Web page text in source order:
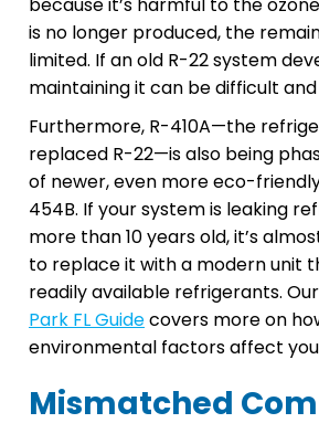
because it’s harmful to the
is no longer produced, the
limited. If an old R-22 system
maintaining it can be difficult
Furthermore, R-410A—the
replaced R-22—is also being
of newer, even more eco-
454B. If your system is leaking
more than 10 years old, it’s
to replace it with a modern unit
readily available refrigerants. Our
Park FL Guidecovers more on
environmental factors affect
Mismatched